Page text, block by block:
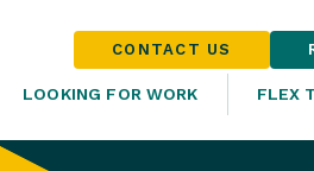
CONTACT US
LOOKING FOR WORK FLEX